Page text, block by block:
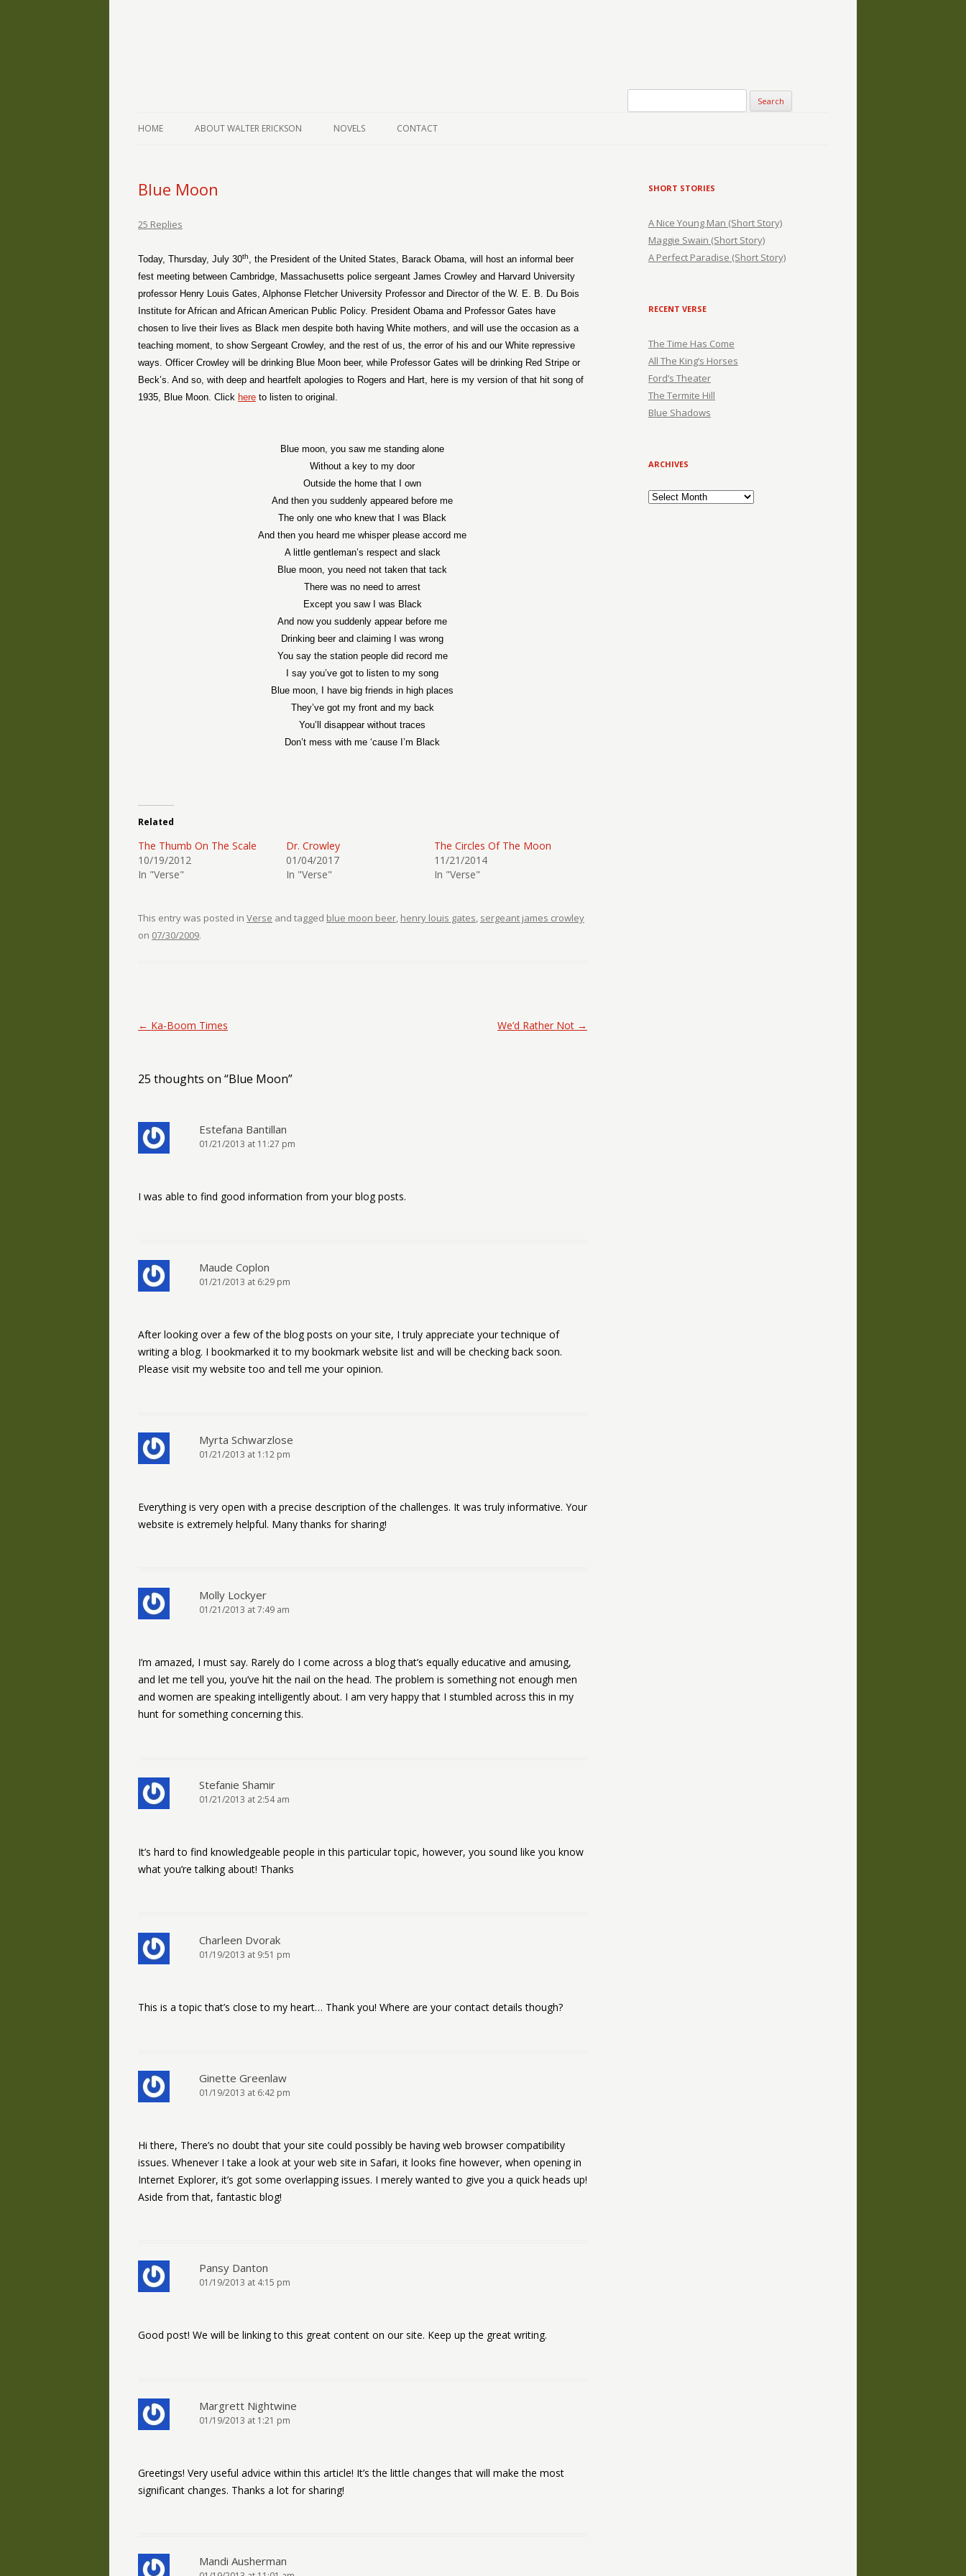
HOME ABOUT WALTER ERICKSON NOVELS CONTACT
Blue Moon
25 Replies
Today, Thursday, July 30th, the President of the United States, Barack Obama, will host an informal beer
fest meeting between Cambridge, Massachusetts police sergeant James Crowley and Harvard University
professor Henry Louis Gates, Alphonse Fletcher University Professor and Director of the W. E. B. Du Bois
Institute for African and African American Public Policy. President Obama and Professor Gates have
chosen to live their lives as Black men despite both having White mothers, and will use the occasion as a
teaching moment, to show Sergeant Crowley, and the rest of us, the error of his and our White repressive
ways. Officer Crowley will be drinking Blue Moon beer, while Professor Gates will be drinking Red Stripe or
Beck’s. And so, with deep and heartfelt apologies to Rogers and Hart, here is my version of that hit song of
1935, Blue Moon. Click here to listen to original.
Blue moon, you saw me standing alone
Without a key to my door
Outside the home that I own
And then you suddenly appeared before me
The only one who knew that I was Black
And then you heard me whisper please accord me
A little gentleman’s respect and slack
Blue moon, you need not taken that tack
There was no need to arrest
Except you saw I was Black
And now you suddenly appear before me
Drinking beer and claiming I was wrong
You say the station people did record me
I say you’ve got to listen to my song
Blue moon, I have big friends in high places
They’ve got my front and my back
You’ll disappear without traces
Don’t mess with me ‘cause I’m Black
Related
The Thumb On The Scale
10/19/2012
In "Verse"
Dr. Crowley
01/04/2017
In "Verse"
The Circles Of The Moon
11/21/2014
In "Verse"
This entry was posted in Verse and tagged blue moon beer, henry louis gates, sergeant james crowley
on 07/30/2009.
Post navigation
← Ka-Boom Times We’d Rather Not →
25 thoughts on “Blue Moon”
Estefana Bantillan
01/21/2013 at 11:27 pm
I was able to find good information from your blog posts.
Maude Coplon
01/21/2013 at 6:29 pm
After looking over a few of the blog posts on your site, I truly appreciate your technique of
writing a blog. I bookmarked it to my bookmark website list and will be checking back soon.
Please visit my website too and tell me your opinion.
Myrta Schwarzlose
01/21/2013 at 1:12 pm
Everything is very open with a precise description of the challenges. It was truly informative. Your
website is extremely helpful. Many thanks for sharing!
Molly Lockyer
01/21/2013 at 7:49 am
I’m amazed, I must say. Rarely do I come across a blog that’s equally educative and amusing,
and let me tell you, you’ve hit the nail on the head. The problem is something not enough men
and women are speaking intelligently about. I am very happy that I stumbled across this in my
hunt for something concerning this.
Stefanie Shamir
01/21/2013 at 2:54 am
It’s hard to find knowledgeable people in this particular topic, however, you sound like you know
what you’re talking about! Thanks
Charleen Dvorak
01/19/2013 at 9:51 pm
This is a topic that’s close to my heart… Thank you! Where are your contact details though?
Ginette Greenlaw
01/19/2013 at 6:42 pm
Hi there, There’s no doubt that your site could possibly be having web browser compatibility
issues. Whenever I take a look at your web site in Safari, it looks fine however, when opening in
Internet Explorer, it’s got some overlapping issues. I merely wanted to give you a quick heads up!
Aside from that, fantastic blog!
Pansy Danton
01/19/2013 at 4:15 pm
Good post! We will be linking to this great content on our site. Keep up the great writing.
Margrett Nightwine
01/19/2013 at 1:21 pm
Greetings! Very useful advice within this article! It’s the little changes that will make the most
significant changes. Thanks a lot for sharing!
Mandi Ausherman
SHORT STORIES
A Nice Young Man (Short Story)
Maggie Swain (Short Story)
A Perfect Paradise (Short Story)
RECENT VERSE
The Time Has Come
All The King’s Horses
Ford’s Theater
The Termite Hill
Blue Shadows
ARCHIVES
Archives